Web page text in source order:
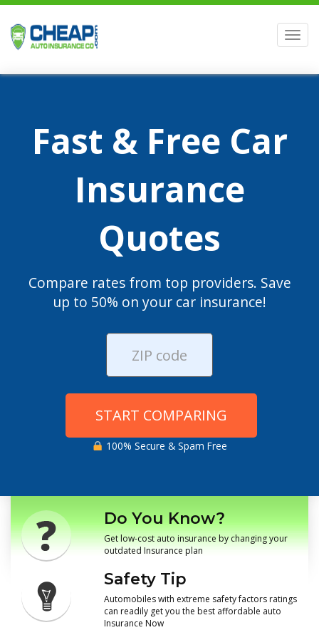
Fast & Free Car
Insurance
Quotes
Compare rates from top providers. Save
up to 50% on your car insurance!
START COMPARING
100% Secure & Spam Free
Do You Know?
Get low-cost auto insurance by changing your
outdated Insurance plan
Safety Tip
Automobiles with extreme safety factors ratings
can readily get you the best affordable auto
Insurance Now